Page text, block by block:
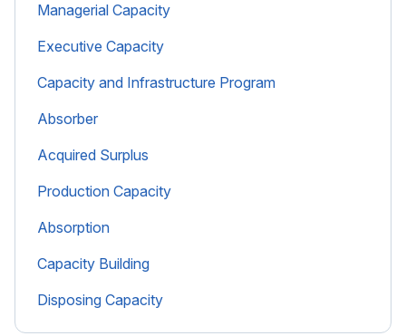
Managerial Capacity
Executive Capacity
Capacity and Infrastructure Program
Absorber
Acquired Surplus
Production Capacity
Absorption
Capacity Building
Disposing Capacity